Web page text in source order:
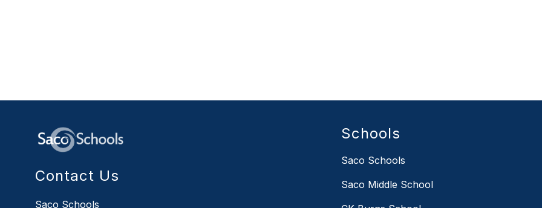
Contact Us
Saco Schools
Schools
Saco Schools
Saco Middle School